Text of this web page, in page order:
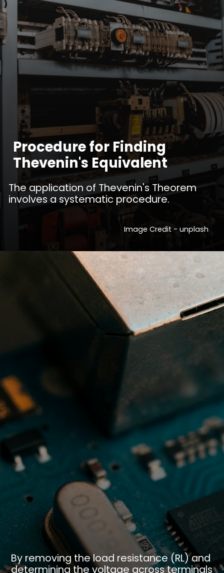
Procedure for Finding
Thevenin's Equivalent
The application of Thevenin's Theorem
involves a systematic procedure.
Image Credit - unplash
By removing the load resistance (RL) and
determining the voltage across terminals